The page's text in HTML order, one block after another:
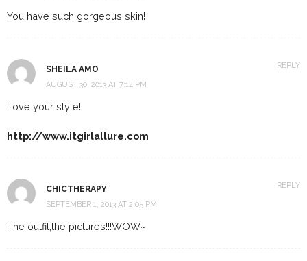
You have such gorgeous skin!
SHEILA AMO
AUGUST 30, 2013 AT 7:14 PM
Love your style!!
http://www.itgirlallure.com
REPLY
CHICTHERAPY
SEPTEMBER 1, 2013 AT 2:05 PM
The outfit,the pictures!!!WOW~
REPLY